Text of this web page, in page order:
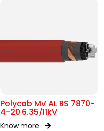
Polycab MV AL BS 7870-
4-20 6.35/11kV
Know more